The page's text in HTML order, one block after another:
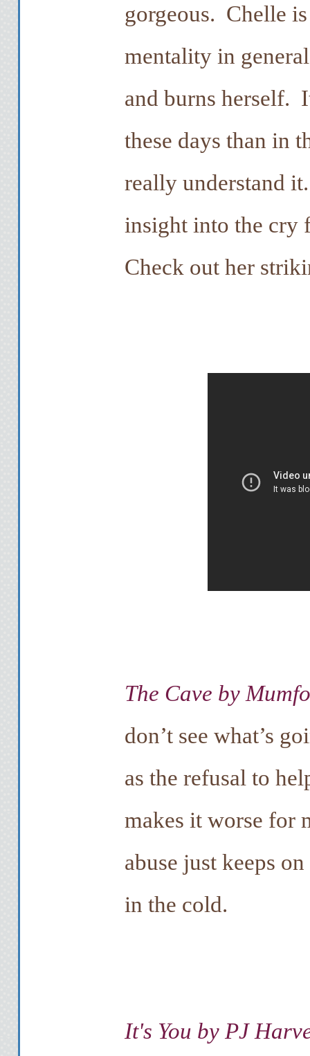
gorgeous. Chelle
mentality in
and burns herself.
these days than in
really understand
insight into the cry
Check out her
The Cave by
don’t see what’s
as the refusal to
makes it worse for
abuse just keeps
in the cold.
It's You by PJ